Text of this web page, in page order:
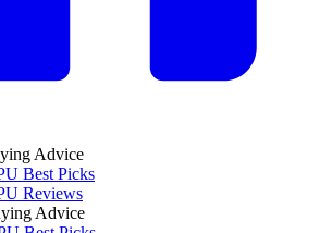
Advice
Best Picks
Reviews
Advice